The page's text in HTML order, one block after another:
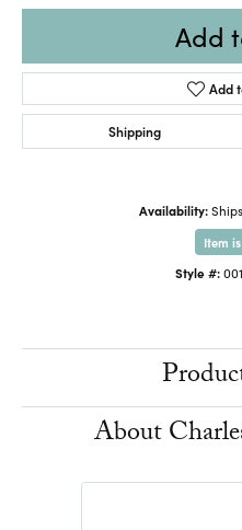
Add
Add
Shipping
Availability:
Item
Style #:
About